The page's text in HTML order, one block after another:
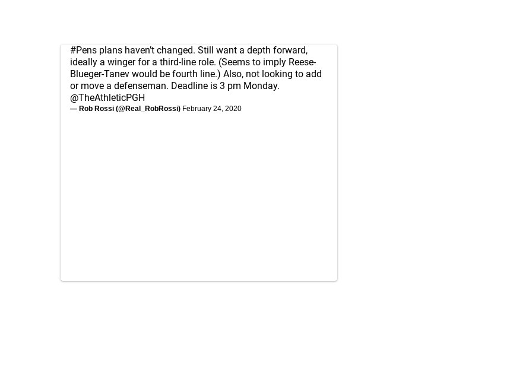
#Pens plans haven’t changed. Still want a depth forward,
ideally a winger for a third-line role. (Seems to imply Reese-
Blueger-Tanev would be fourth line.) Also, not looking to add
or move a defenseman. Deadline is 3 pm Monday.
@TheAthleticPGH
— Rob Rossi (@Real_RobRossi) February 24, 2020